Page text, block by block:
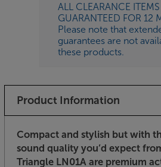
ALL CLEARANCE
GUARANTEED FOR 12
Please note that
guarantees are not
these products.
Product Information
Compact and stylish but with
sound quality you’d expect
Triangle LN01A are premium